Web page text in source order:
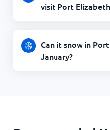
visit Port
Can it snow in
January?